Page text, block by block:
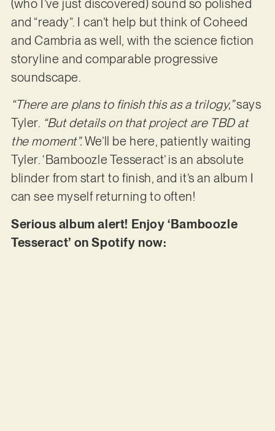
(who I’ve just discovered) sound so polished
and “ready”. I can’t help but think of Coheed
and Cambria as well, with the science fiction
storyline and comparable progressive
soundscape.
“There are plans to finish this as a trilogy,”says
Tyler. “But details on that project are TBD at
the moment”.We’ll be here, patiently waiting
Tyler. ‘Bamboozle Tesseract’ is an absolute
blinder from start to finish, and it’s an album I
can see myself returning to often!
Serious album alert! Enjoy ‘Bamboozle
Tesseract’ on Spotify now: